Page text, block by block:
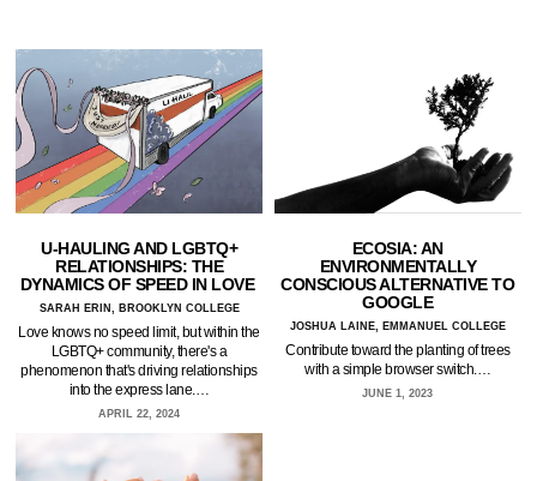
U-HAULING AND LGBTQ+
RELATIONSHIPS: THE
DYNAMICS OF SPEED IN LOVE
SARAH ERIN, BROOKLYN COLLEGE
Love knows no speed limit, but within the
LGBTQ+ community, there's a
phenomenon that's driving relationships
into the express lane.…
APRIL 22, 2024
ECOSIA: AN
ENVIRONMENTALLY
CONSCIOUS ALTERNATIVE TO
GOOGLE
JOSHUA LAINE, EMMANUEL COLLEGE
Contribute toward the planting of trees
with a simple browser switch.…
JUNE 1, 2023